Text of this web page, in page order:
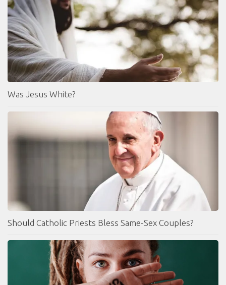
Was Jesus White?
Should Catholic Priests Bless Same-Sex Couples?